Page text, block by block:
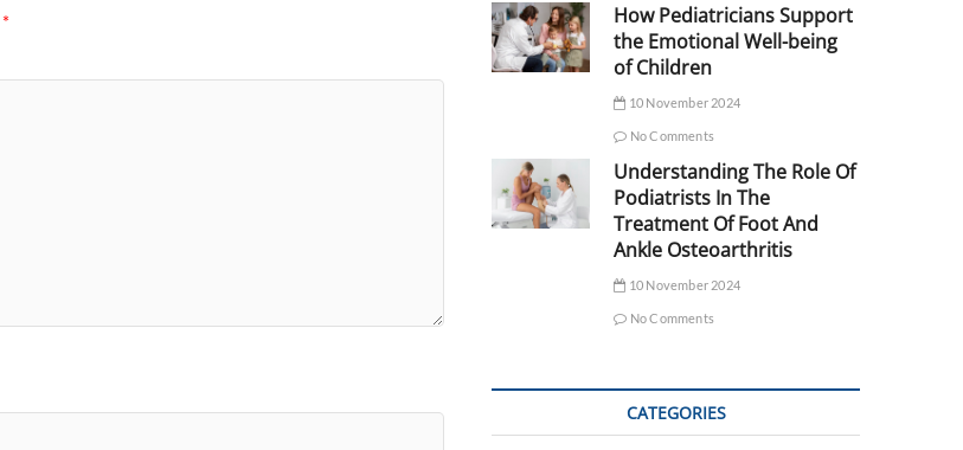
*
How Pediatricians Support
the Emotional Well-being
of Children
10 November 2024
No Comments
Understanding The Role Of
Podiatrists In The
Treatment Of Foot And
Ankle Osteoarthritis
10 November 2024
No Comments
CATEGORIES